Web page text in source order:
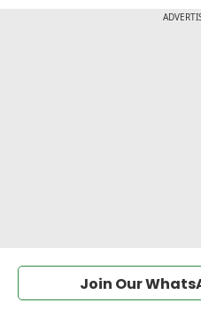
Join Our